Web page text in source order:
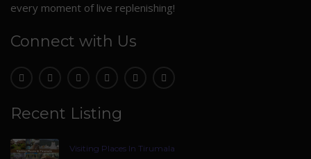
every moment of live replenishing!
Connect with Us
Recent Listing
Visiting Places In Tirumala